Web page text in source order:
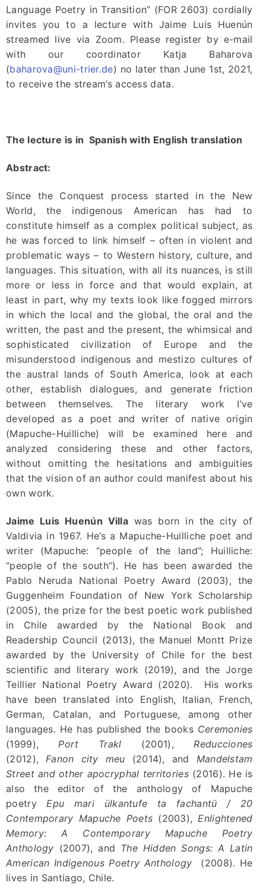
Language Poetry in Transition” (FOR 2603) cordially
invites you to a lecture with Jaime Luis Huenún
streamed live via Zoom. Please register by e-mail
with our coordinator Katja Baharova
(baharova@uni-trier.de) no later than June 1st, 2021,
to receive the stream’s access data.
The lecture is in Spanish with English translation
Abstract:
Since the Conquest process started in the New
World, the indigenous American has had to
constitute himself as a complex political subject, as
he was forced to link himself – often in violent and
problematic ways – to Western history, culture, and
languages. This situation, with all its nuances, is still
more or less in force and that would explain, at
least in part, why my texts look like fogged mirrors
in which the local and the global, the oral and the
written, the past and the present, the whimsical and
sophisticated civilization of Europe and the
misunderstood indigenous and mestizo cultures of
the austral lands of South America, look at each
other, establish dialogues, and generate friction
between themselves. The literary work I’ve
developed as a poet and writer of native origin
(Mapuche-Huilliche) will be examined here and
analyzed considering these and other factors,
without omitting the hesitations and ambiguities
that the vision of an author could manifest about his
own work.
Jaime Luis Huenún Villa was born in the city of
Valdivia in 1967. He’s a Mapuche-Huilliche poet and
writer (Mapuche: “people of the land”; Huilliche:
“people of the south”). He has been awarded the
Pablo Neruda National Poetry Award (2003), the
Guggenheim Foundation of New York Scholarship
(2005), the prize for the best poetic work published
in Chile awarded by the National Book and
Readership Council (2013), the Manuel Montt Prize
awarded by the University of Chile for the best
scientific and literary work (2019), and the Jorge
Teillier National Poetry Award (2020). His works
have been translated into English, Italian, French,
German, Catalan, and Portuguese, among other
languages. He has published the books Ceremonies
(1999),Port Trakl (2001),Reducciones
(2012),Fanon city meu (2014), and Mandelstam
Street and other apocryphal territories (2016). He is
also the editor of the anthology of Mapuche
poetryEpu mari ülkantufe ta fachantü / 20
Contemporary Mapuche Poets (2003),Enlightened
Memory:
A Contemporary Mapuche Poetry
Anthology (2007), and The Hidden Songs: A Latin
American Indigenous Poetry Anthology (2008). He
lives in Santiago, Chile.